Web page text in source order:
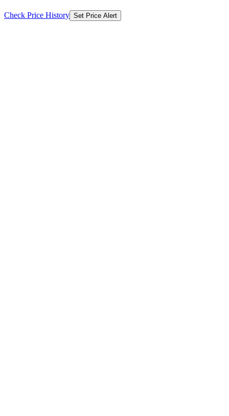
Check Price History Set Price Alert